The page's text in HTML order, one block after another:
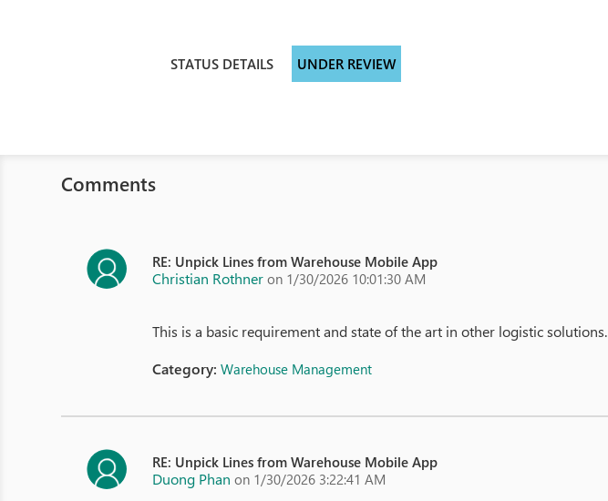
STATUS DETAILS UNDER REVIEW
Comments
RE: Unpick Lines from Warehouse Mobile App
Christian Rothner on 1/30/2026 10:01:30 AM
This is a basic requirement and state of the art in other logistic solutions.
Category:Warehouse Management
RE: Unpick Lines from Warehouse Mobile App
Duong Phan on 1/30/2026 3:22:41 AM